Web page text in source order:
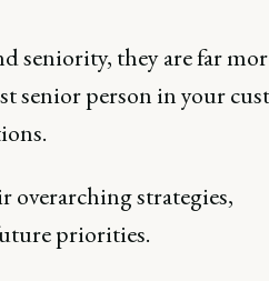
seniority, they are far
senior person in your
overarching strategies,
priorities.